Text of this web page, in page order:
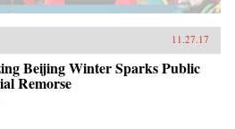
11.27.17
Beijing Winter Sparks Public
Remorse